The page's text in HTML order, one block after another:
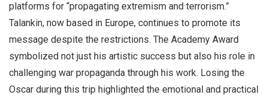
platforms for “propagating extremism and terrorism.”
Talankin, now based in Europe, continues to promote its
message despite the restrictions. The Academy Award
symbolized not just his artistic success but also his role in
challenging war propaganda through his work. Losing the
Oscar during this trip highlighted the emotional and practical